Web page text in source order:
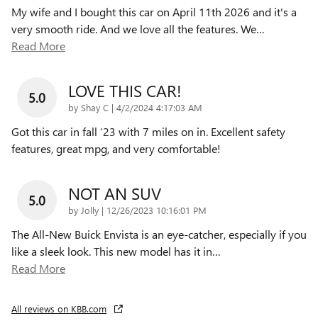
My wife and I bought this car on April 11th 2026 and it's a
very smooth ride. And we love all the features. We…
Read More
5.0 LOVE THIS CAR!
by Shay C | on
4/2/2024 4:17:03 AM
Got this car in fall ‘23 with 7 miles on in. Excellent safety
features, great mpg, and very comfortable!
5.0 NOT AN SUV
by Jolly | on
12/26/2023 10:16:01 PM
The All-New Buick Envista is an eye-catcher, especially if you
like a sleek look. This new model has it in…
Read More
All reviews on KBB.com